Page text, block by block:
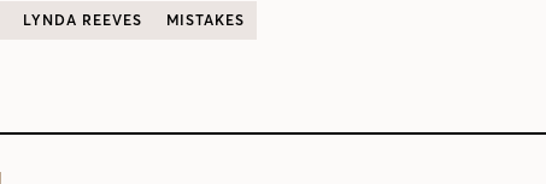
LYNDA REEVES MISTAKES